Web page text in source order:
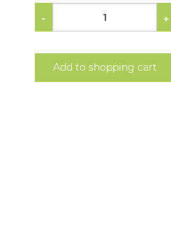
- +
Add to shopping cart